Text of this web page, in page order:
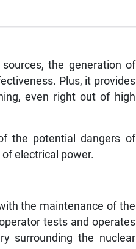
the generation of
Plus, it provides
even right out of high
the potential dangers of
electrical power.
the maintenance of the
tests and operates
surrounding the nuclear